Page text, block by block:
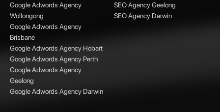
Google Adwords Agency
Wollongong
Google Adwords Agency
Brisbane
Google Adwords Agency Hobart
Google Adwords Agency Perth
Google Adwords Agency
Geelong
Google Adwords Agency Darwin
SEO Agency Geelong
SEO Agency Darwin